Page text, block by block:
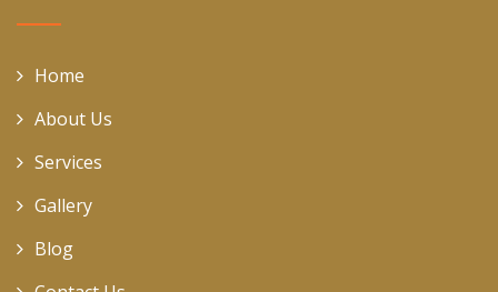
Home
About Us
Services
Gallery
Blog